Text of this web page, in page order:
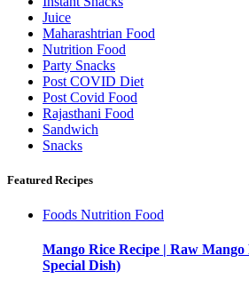
Juice
Maharashtrian Food
Nutrition Food
Party Snacks
Post COVID Diet
Post Covid Food
Rajasthani Food
Sandwich
Snacks
Featured Recipes
Foods Nutrition Food
Mango Rice Recipe | Raw Mango
Special Dish)